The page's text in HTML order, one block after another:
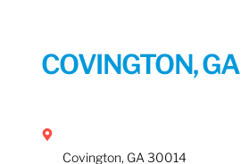
COVINGTON, GA
Covington, GA 30014